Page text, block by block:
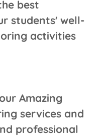
best
students' well-
activities
Amazing
services and
professional